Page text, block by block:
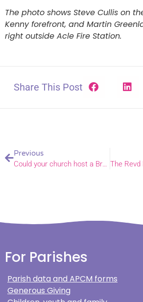
The photo shows Steve Cullis on
Kenny forefront, and Martin
right outside Acle Fire Station.
Share This Post
Previous
Could your church host a Brexit tea and prayer drop-in?
For Parishes
Parish data and APCM forms
Generous Giving